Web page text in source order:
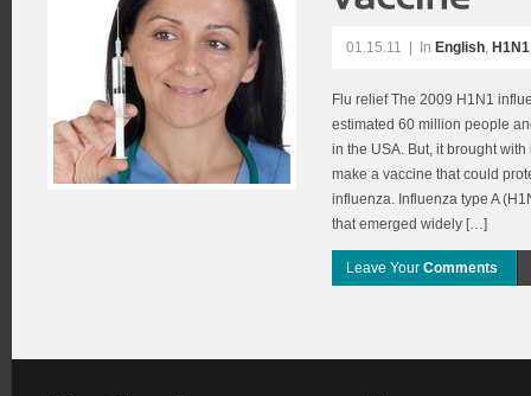
01.15.11 In English,
Flu relief The 2009 H1N1
estimated 60 million people
in the USA. But, it brought
make a vaccine that could
influenza. Influenza type A
that emerged widely […]
Leave Your Comments